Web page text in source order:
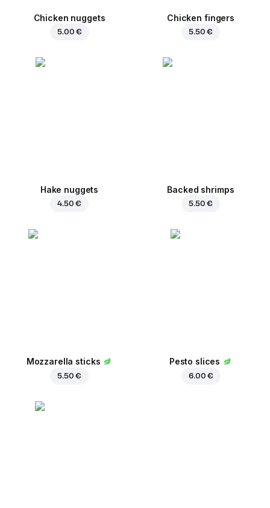
Chicken nuggets
5.00 €
Chicken fingers
5.50 €
Hake nuggets
4.50 €
Backed shrimps
5.50 €
Mozzarella sticks
5.50 €
Pesto slices
6.00 €